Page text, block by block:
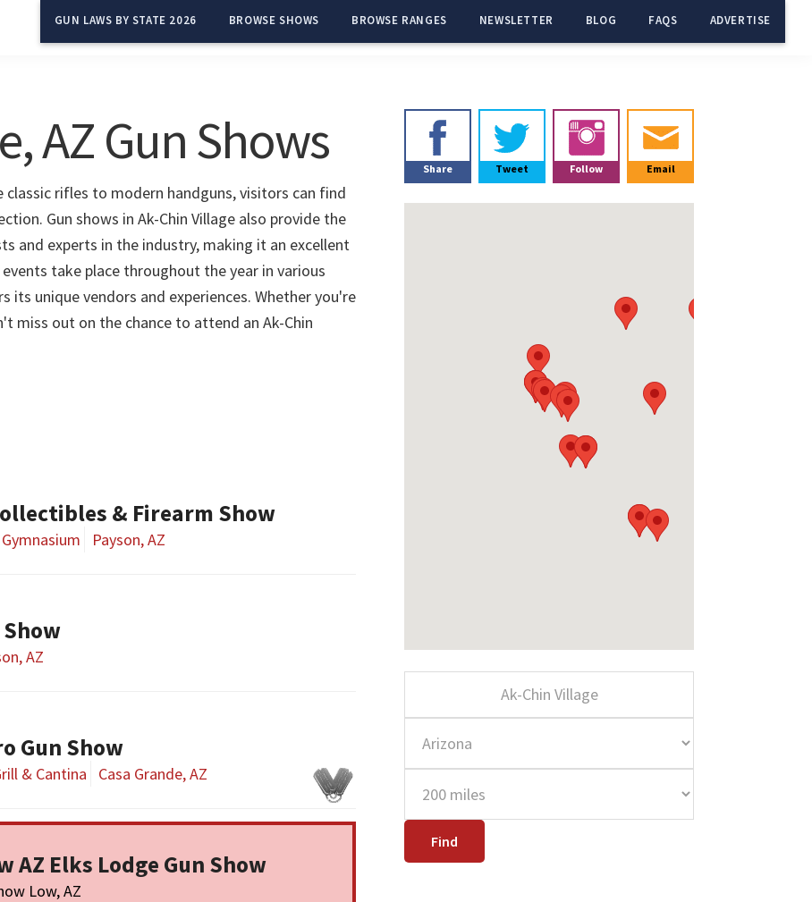
GUN LAWS BY STATE 2026 BROWSE SHOWS BROWSE RANGES NEWSLETTER BLOG FAQS ADVERTISE
AZ Gun Shows
classic rifles to modern handguns, visitors can find
Gun shows in Ak-Chin Village also provide the
and experts in the industry, making it an excellent
take place throughout the year in various
its unique vendors and experiences. Whether you're
miss out on the chance to attend an Ak-Chin
& Firearm Show
Payson, AZ
Show
AZ
Gun Show
& Cantina Casa Grande, AZ
AZ Elks Lodge Gun Show
Low, AZ
Primary
Sidebar
Share Tweet Follow Email